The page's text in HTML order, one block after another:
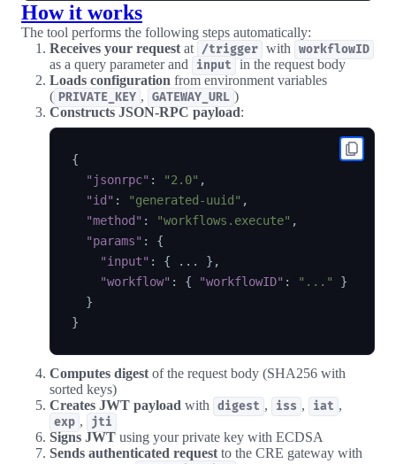
How it works
The tool performs the following steps automatically:
Receives your request at /trigger with workflowID
as a query parameter and input in the request body
Loads configuration from environment variables
( PRIVATE_KEY , GATEWAY_URL )
Constructs JSON-RPC payload:
{
"jsonrpc" : "2.0" ,
"id" : "generated-uuid" ,
"method" : "workflows.execute" ,
"params" :
{
"input" : { ... } ,
"workflow" : { "workflowID" : "..."
}
}
}
Computes digest of the request body (SHA256 with
sorted keys)
Creates JWT payload with digest , iss , iat ,
exp , jti
Signs JWT using your private key with ECDSA
Sends authenticated request to the CRE gateway with